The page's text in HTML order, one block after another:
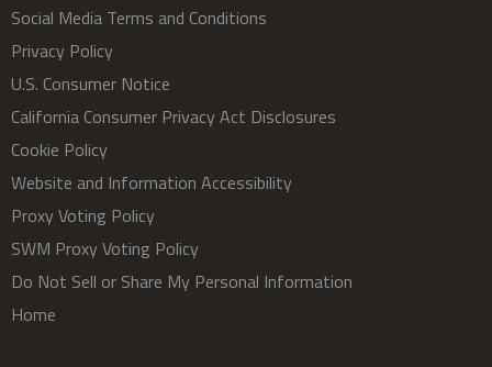
Social Media Terms and Conditions
Privacy Policy
U.S. Consumer Notice
California Consumer Privacy Act Disclosures
Cookie Policy
Website and Information Accessibility
Proxy Voting Policy
SWM Proxy Voting Policy
Do Not Sell or Share My Personal Information
Home